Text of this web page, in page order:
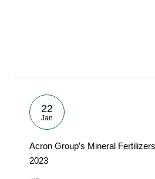
22
Jan
Acron Group’s Mineral
2023